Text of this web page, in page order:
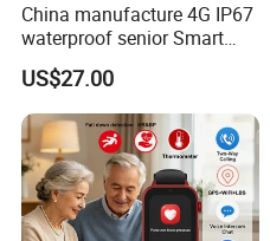
China manufacture 4G IP67
waterproof senior Smart
watch GPS tracker with fall
down alert HR BP body
temperature Y6Pro
US$27.00